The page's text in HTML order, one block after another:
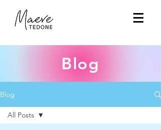
Blog
Blog
All Posts